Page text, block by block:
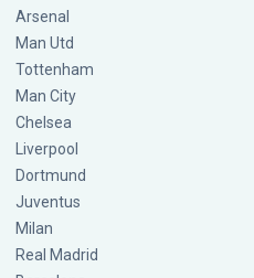
Arsenal
Man Utd
Tottenham
Man City
Chelsea
Liverpool
Dortmund
Juventus
Milan
Real Madrid